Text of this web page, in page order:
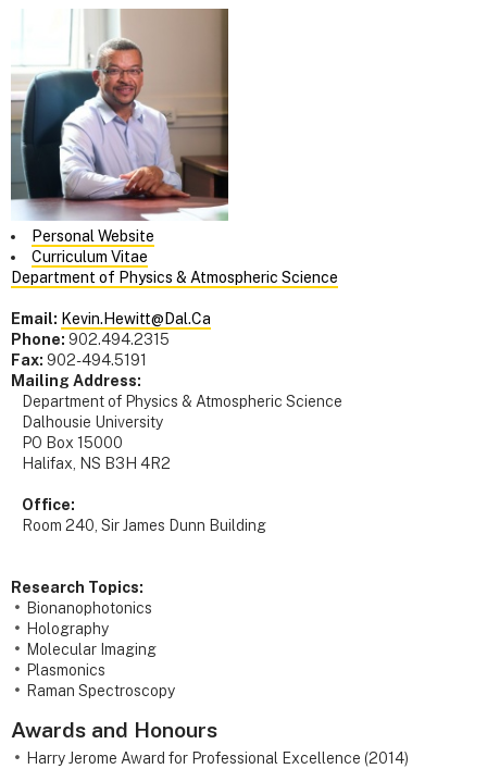
Personal Website
Curriculum Vitae
Department of Physics & Atmospheric Science
Email: Kevin.Hewitt@Dal.Ca
Phone: 902.494.2315
Fax: 902-494.5191
Mailing Address:
Department of Physics & Atmospheric Science
Dalhousie University
PO Box 15000
Halifax, NS B3H 4R2
Office:
Room 240, Sir James Dunn Building
Research Topics:
Bionanophotonics
Holography
Molecular Imaging
Plasmonics
Raman Spectroscopy
Awards and Honours
Harry Jerome Award for Professional Excellence (2014)